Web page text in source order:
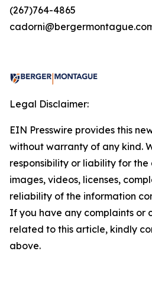
(267)764-4865
Legal Disclaimer:
EIN Presswire provides this
without warranty of any kind.
responsibility or liability for
images, videos, licenses,
reliability of the information
If you have any complaints or
related to this article, kindly
above.